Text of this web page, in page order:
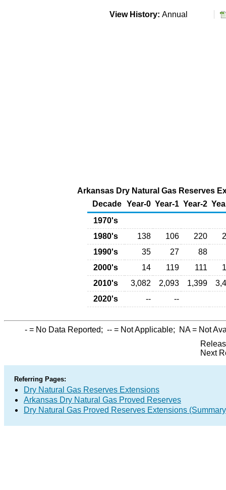
View History: Annual
Arkansas Dry Natural Gas Reserves
Decade Year-0 Year-1 Year-2
1970's
1980's
138 106 220
1990's
35 27
88
2000's
14 119 111
2010's
3,082 2,093 1,399
2020's
-- --
- = No Data Reported; -- = Not Applicable; NA= Not
Next
Referring Pages:
Dry Natural Gas Reserves Extensions
Arkansas Dry Natural Gas Proved Reserves
Dry Natural Gas Proved Reserves Extensions